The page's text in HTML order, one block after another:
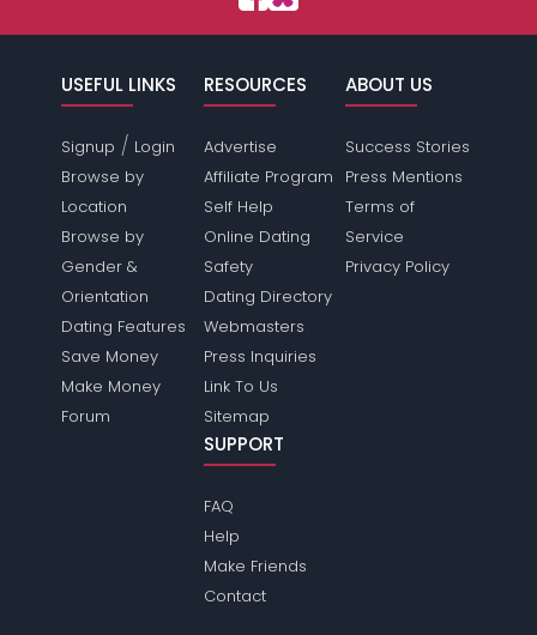
USEFUL LINKS
Signup / Login
Browse by
Location
Browse by
Gender &
Orientation
Dating Features
Save Money
Make Money
Forum
RESOURCES
Advertise
Affiliate Program
Self Help
Online Dating
Safety
Dating Directory
Webmasters
Press Inquiries
Link To Us
Sitemap
ABOUT US
Success Stories
Press Mentions
Terms of
Service
Privacy Policy
SUPPORT
FAQ
Help
Make Friends
Contact